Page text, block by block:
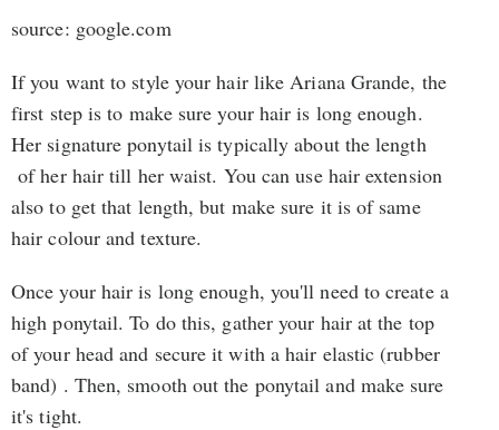
source: google.com
If you want to style your hair like Ariana Grande, the
first step is to make sure your hair is long enough.
Her signature ponytail is typically about the length
of her hair till her waist. You can use hair extension
also to get that length, but make sure it is of same
hair colour and texture.
Once your hair is long enough, you'll need to create a
high ponytail. To do this, gather your hair at the top
of your head and secure it with a hair elastic (rubber
band) . Then, smooth out the ponytail and make sure
it's tight.